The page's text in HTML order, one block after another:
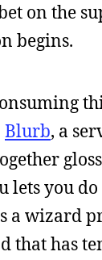
on the
begins.
Blurb, a
lets you
a wizard
that has